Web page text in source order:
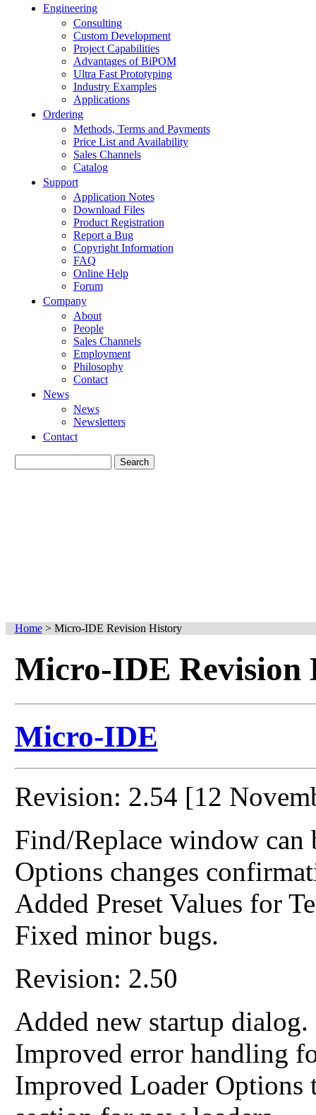
Engineering
Consulting
Custom Development
Project Capabilities
Advantages of BiPOM
Ultra Fast Prototyping
Industry Examples
Applications
Ordering
Methods, Terms and Payments
Price List and Availability
Sales Channels
Catalog
Support
Application Notes
Download Files
Product Registration
Report a Bug
Copyright Information
FAQ
Online Help
Forum
Company
About
People
Sales Channels
Employment
Philosophy
Contact
News
News
Newsletters
Contact
Home> Micro-IDE Revision History
Micro-IDE Revision
Micro-IDE
Revision: 2.54 [12
Find/Replace window can
Options changes
Added Preset Values for
Fixed minor bugs.
Revision: 2.50
Added new startup dialog.
Improved error handling
Improved Loader Options